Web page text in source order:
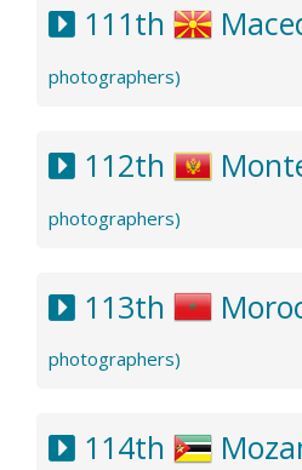
111th
photographers)
112th
photographers)
113th
photographers)
114th